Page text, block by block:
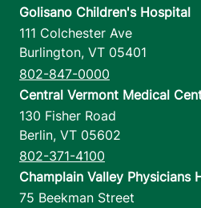
Golisano Children's Hospital
111 Colchester Ave
Burlington, VT 05401
802-847-0000
Central Vermont Medical
130 Fisher Road
Berlin, VT 05602
802-371-4100
Champlain Valley Physicians
75 Beekman Street